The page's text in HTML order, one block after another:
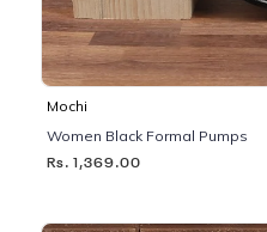
Mochi
Women Black Formal Pumps
Rs. 1,369.00